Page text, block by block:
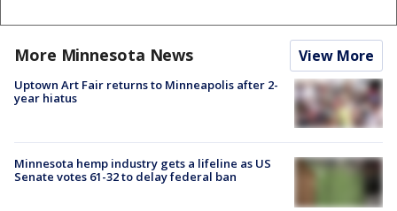
More Minnesota News View More
Uptown Art Fair returns to Minneapolis after 2-
year hiatus
Minnesota hemp industry gets a lifeline as US
Senate votes 61-32 to delay federal ban